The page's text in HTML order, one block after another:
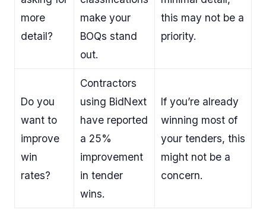
more
detail?
make your
BOQs stand
out.
this may not be a
priority.
Do you
want to
improve
win
rates?
Contractors
using BidNext
have reported
a 25%
improvement
in tender
wins.
If you’re already
winning most of
your tenders, this
might not be a
concern.